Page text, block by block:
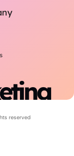
reserved